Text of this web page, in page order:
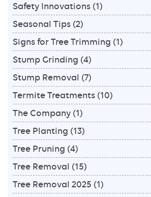
Safety Innovations (1)
Seasonal Tips (2)
Signs for Tree Trimming (1)
Stump Grinding (4)
Stump Removal (7)
Termite Treatments (10)
The Company (1)
Tree Planting (13)
Tree Pruning (4)
Tree Removal (15)
Tree Removal 2025 (1)